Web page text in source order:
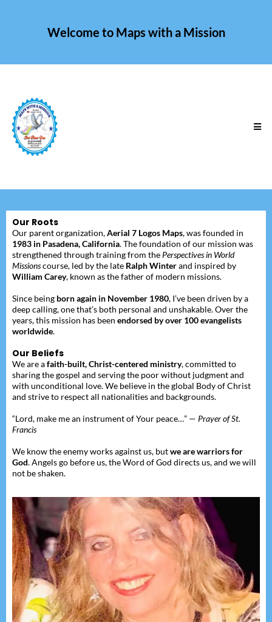
Welcome to Maps with a Mission
Our Roots
Our parent organization,Aerial 7 Logos Maps, was founded in
1983 in Pasadena, California. The foundation of our mission was
strengthened through training from the Perspectives in World
Missionscourse, led by the late Ralph Winterand inspired by
William Carey, known as the father of modern missions.
Since being born again in November 1980, I’ve been driven by a
deep calling, one that’s both personal and unshakable. Over the
years, this mission has been endorsed by over 100 evangelists
worldwide.
Our Beliefs
We are afaith-built, Christ-centered ministry, committed to
sharing the gospel and serving the poor without judgment and
with unconditional love. We believe in the global Body of Christ
and strive to respect all nationalities and backgrounds.
“Lord, make me an instrument of Your peace…” — Prayer of St.
Francis
We know the enemy works against us, butwe are warriors for
God. Angels go before us, the Word of God directs us, and we will
not be shaken.